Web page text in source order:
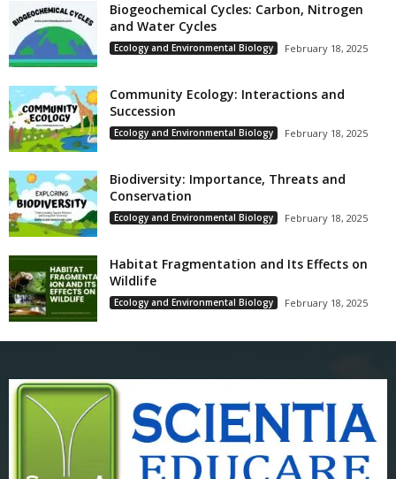
Biogeochemical Cycles: Carbon, Nitrogen
and Water Cycles
Ecology and Environmental Biology February 18, 2025
Community Ecology: Interactions and
Succession
Ecology and Environmental Biology February 18, 2025
Biodiversity: Importance, Threats and
Conservation
Ecology and Environmental Biology February 18, 2025
Habitat Fragmentation and Its Effects on
Wildlife
Ecology and Environmental Biology February 18, 2025